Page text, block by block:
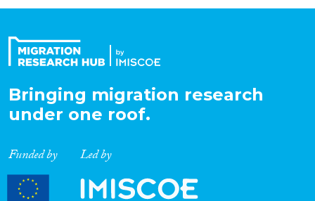
Expertise
Migration Processes
Migration Consequences...
Bringing migration research
under one roof.
Funded by Led by